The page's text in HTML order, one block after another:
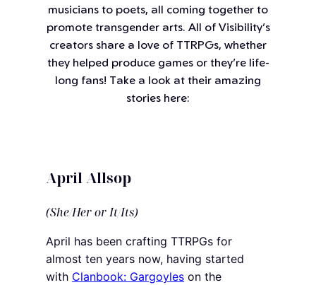
musicians to poets, all coming together to
promote transgender arts. All of Visibility’s
creators share a love of TTRPGs, whether
they helped produce games or they’re life-
long fans! Take a look at their amazing
stories here:
April Allsop
(She/Her or It/Its)
April has been crafting TTRPGs for
almost ten years now, having started
with Clanbook: Gargoyles on the